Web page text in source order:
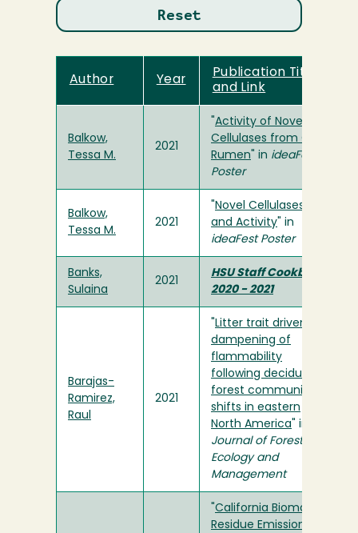
Author Year
Publication Title
and Link
Balkow,
Tessa M.
2021
Activity of Novel
Cellulases from Cow
Rumen " in ideaFest
Poster
Balkow,
Tessa M.
2021
Novel Cellulases: pH
and Activity " in
ideaFest Poster
Banks,
Sulaina
2021
HSU Staff Cookbook
2020 - 2021
Barajas-
Ramirez,
Raul
2021
Litter trait driven
dampening of
flammability
following deciduous
forest community
shifts in eastern
North America " in
Journal of Forest
Ecology and
Management
California Biomass
Residue Emissions